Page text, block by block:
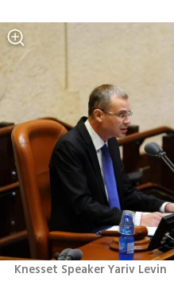
Knesset Speaker Yariv Levin